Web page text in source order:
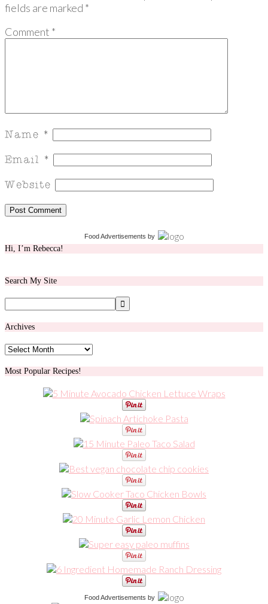
fields are marked *
Comment *
Food Advertisements by
Hi, I’m Rebecca!
Search My Site
Archives
Archives
Most Popular Recipes!
Food Advertisements by